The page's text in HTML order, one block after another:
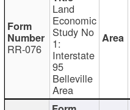
RR-076
Land
Economic
Study No
1:
Interstate
95
Belleville
Area